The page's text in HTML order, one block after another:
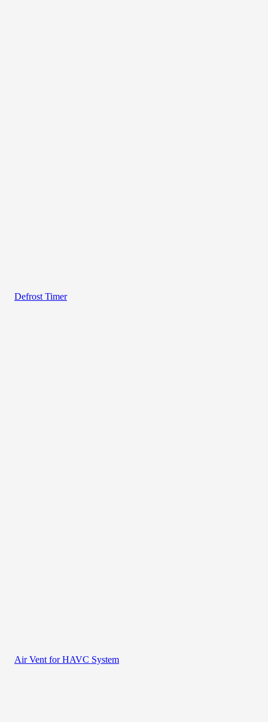
Defrost Timer
Air Vent for HAVC System